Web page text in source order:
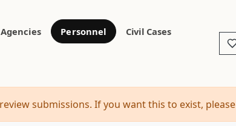
Agencies Personnel
Civil Cases
submissions. If you want this to exist, please